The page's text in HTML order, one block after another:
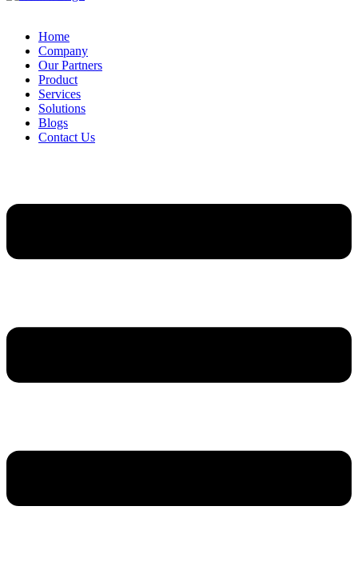
Home
Company
Our Partners
Product
Services
Solutions
Blogs
Contact Us